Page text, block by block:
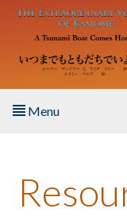
Skip to main content
Menu
About the Book